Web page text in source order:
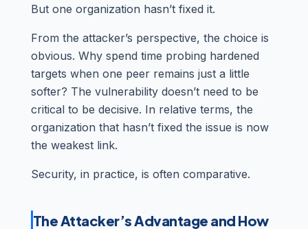
But one organization hasn’t fixed it.
From the attacker’s perspective, the choice is
obvious. Why spend time probing hardened
targets when one peer remains just a little
softer? The vulnerability doesn’t need to be
critical to be decisive. In relative terms, the
organization that hasn’t fixed the issue is now
the weakest link.
Security, in practice, is often comparative.
The Attacker’s Advantage and How